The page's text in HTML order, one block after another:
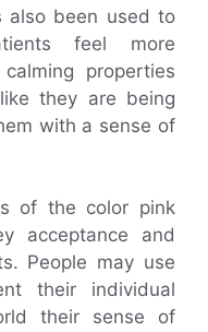
also been used to
feel more
properties
they are being
with a sense of
of the color pink
acceptance and
People may use
their individual
their sense of